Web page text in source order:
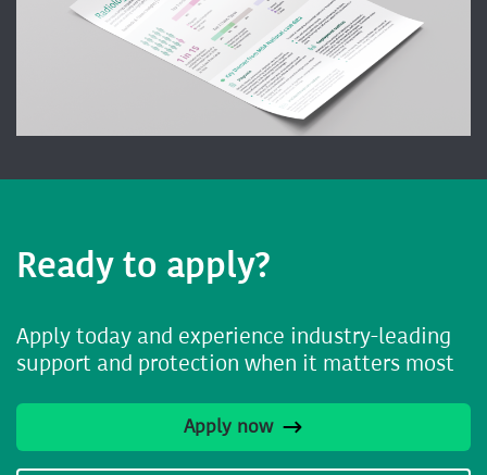
Ready to apply?
Apply today and experience industry-leading
support and protection when it matters most
Apply now